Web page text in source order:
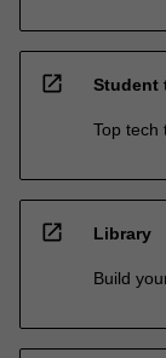
open_in_new Student
Top tech
open_in_new Library
Build